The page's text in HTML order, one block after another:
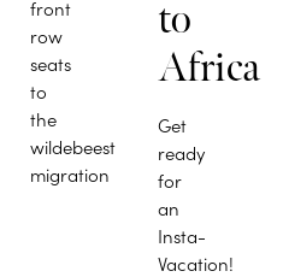
front
row
seats
to
the
wildebeest
migration
to
Africa
Get
ready
for
an
Insta-
Vacation!